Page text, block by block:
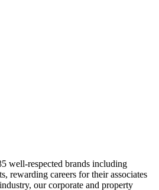
well-respected brands including
rewarding careers for their associates
our corporate and property